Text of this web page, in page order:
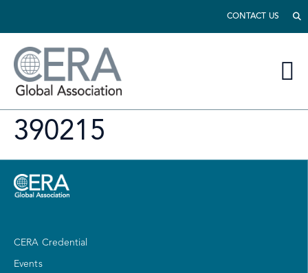
CONTACT US
390215
CERA Credential
Events